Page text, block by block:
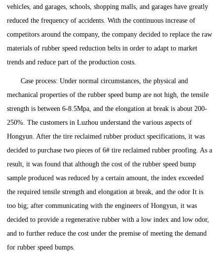
vehicles, and garages, schools, shopping malls, and garages have greatly
reduced the frequency of accidents. With the continuous increase of
competitors around the company, the company decided to replace the raw
materials of rubber speed reduction belts in order to adapt to market
trends and reduce part of the production costs.
Case process: Under normal circumstances, the physical and
mechanical properties of the rubber speed bump are not high, the tensile
strength is between 6-8.5Mpa, and the elongation at break is about 200-
250%. The customers in Luzhou understand the various aspects of
Hongyun. After the tire reclaimed rubber product specifications, it was
decided to purchase two pieces of 6# tire reclaimed rubber proofing. As a
result, it was found that although the cost of the rubber speed bump
sample produced was reduced by a certain amount, the index exceeded
the required tensile strength and elongation at break, and the odor It is
too big; after communicating with the engineers of Hongyun, it was
decided to provide a regenerative rubber with a low index and low odor,
and to further reduce the cost under the premise of meeting the demand
for rubber speed bumps.